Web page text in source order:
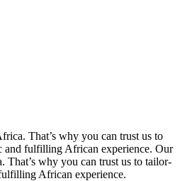
That’s why you can trust us to
and fulfilling African experience. Our
That’s why you can trust us to tailor-
African experience.